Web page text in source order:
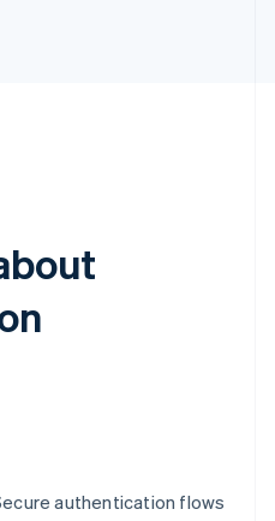
authentication flows